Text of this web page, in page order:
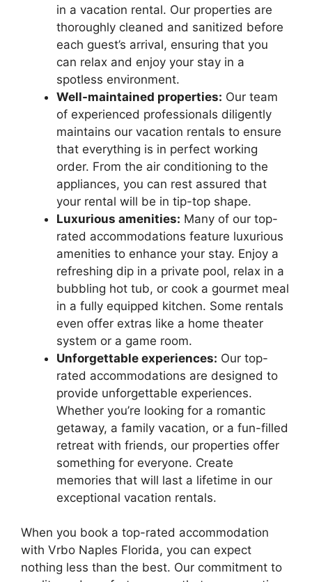
in a vacation rental. Our properties are
thoroughly cleaned and sanitized before
each guest’s arrival, ensuring that you
can relax and enjoy your stay in a
spotless environment.
Well-maintained properties: Our team
of experienced professionals diligently
maintains our vacation rentals to ensure
that everything is in perfect working
order. From the air conditioning to the
appliances, you can rest assured that
your rental will be in tip-top shape.
Luxurious amenities: Many of our top-
rated accommodations feature luxurious
amenities to enhance your stay. Enjoy a
refreshing dip in a private pool, relax in a
bubbling hot tub, or cook a gourmet meal
in a fully equipped kitchen. Some rentals
even offer extras like a home theater
system or a game room.
Unforgettable experiences: Our top-
rated accommodations are designed to
provide unforgettable experiences.
Whether you’re looking for a romantic
getaway, a family vacation, or a fun-filled
retreat with friends, our properties offer
something for everyone. Create
memories that will last a lifetime in our
exceptional vacation rentals.
When you book a top-rated accommodation
with Vrbo Naples Florida, you can expect
nothing less than the best. Our commitment to